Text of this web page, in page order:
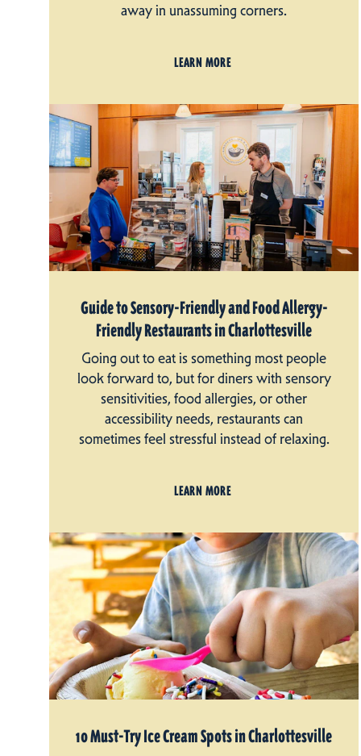
away in unassuming corners.
LEARN MORE
Guide to Sensory-Friendly and Food Allergy-
Friendly Restaurants in Charlottesville
Going out to eat is something most people
look forward to, but for diners with sensory
sensitivities, food allergies, or other
accessibility needs, restaurants can
sometimes feel stressful instead of relaxing.
LEARN MORE
10 Must-Try Ice Cream Spots in Charlottesville